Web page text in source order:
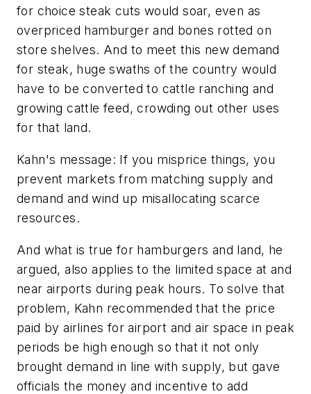
for choice steak cuts would soar, even as
overpriced hamburger and bones rotted on
store shelves. And to meet this new demand
for steak, huge swaths of the country would
have to be converted to cattle ranching and
growing cattle feed, crowding out other uses
for that land.
Kahn's message: If you misprice things, you
prevent markets from matching supply and
demand and wind up misallocating scarce
resources.
And what is true for hamburgers and land, he
argued, also applies to the limited space at and
near airports during peak hours. To solve that
problem, Kahn recommended that the price
paid by airlines for airport and air space in peak
periods be high enough so that it not only
brought demand in line with supply, but gave
officials the money and incentive to add